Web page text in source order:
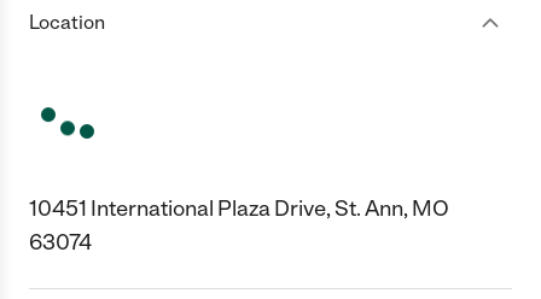
Location
10451 International Plaza Drive, St. Ann, MO
63074